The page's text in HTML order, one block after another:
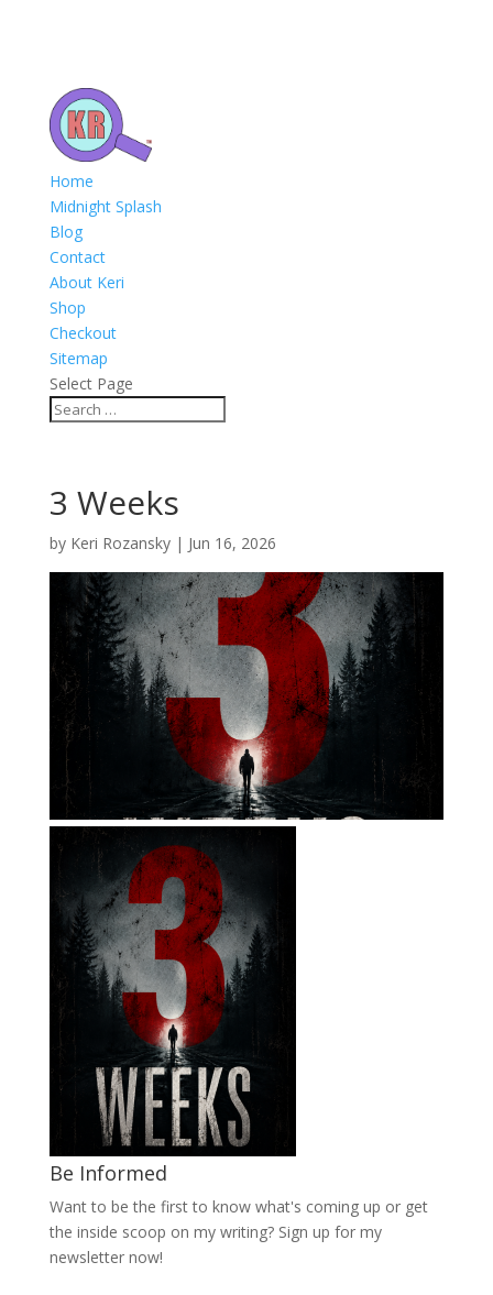
Home
Midnight Splash
Blog
Contact
About Keri
Shop
Checkout
Sitemap
Select Page
3 Weeks
by Keri Rozansky| Jun 16, 2026
Be Informed
Want to be the first to know what's coming up or get
the inside scoop on my writing? Sign up for my
newsletter now!